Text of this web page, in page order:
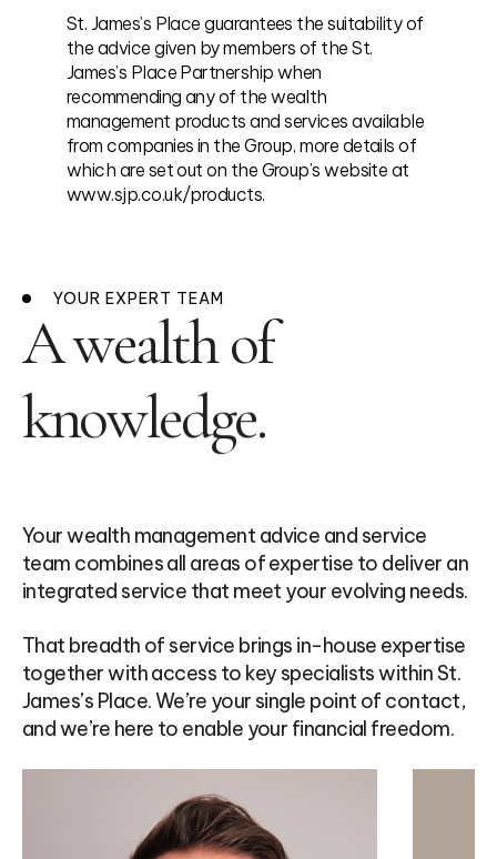
St. James’s Place guarantees the suitability of
the advice given by members of the St.
James’s Place Partnership when
recommending any of the wealth
management products and services available
from companies in the Group, more details of
which are set out on the Group’s website at
www.sjp.co.uk/products.
YOUR EXPERT TEAM
A wealth of
knowledge.
Your wealth management advice and service
team combines all areas of expertise to deliver an
integrated service that meet your evolving needs.
That breadth of service brings in-house expertise
together with access to key specialists within St.
James’s Place. We’re your single point of contact,
and we’re here to enable your financial freedom.